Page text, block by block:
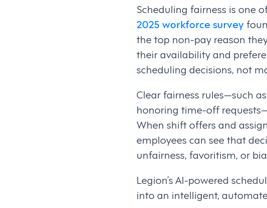
Scheduling fairness is one
2025 workforce survey
the top non-pay reason
their availability and
scheduling decisions, not
Clear fairness rules—such
honoring time-off
When shift offers and
employees can see that
unfairness, favoritism, or
Legion’s AI-powered
into an intelligent,